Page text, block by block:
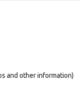
and other information)